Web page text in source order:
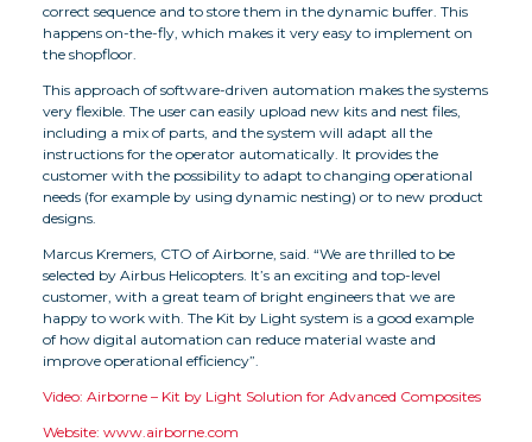
correct sequence and to store them in the dynamic buffer. This
happens on-the-fly, which makes it very easy to implement on
the shopfloor.
This approach of software-driven automation makes the systems
very flexible. The user can easily upload new kits and nest files,
including a mix of parts, and the system will adapt all the
instructions for the operator automatically. It provides the
customer with the possibility to adapt to changing operational
needs (for example by using dynamic nesting) or to new product
designs.
Marcus Kremers, CTO of Airborne, said. “We are thrilled to be
selected by Airbus Helicopters. It’s an exciting and top-level
customer, with a great team of bright engineers that we are
happy to work with. The Kit by Light system is a good example
of how digital automation can reduce material waste and
improve operational efficiency”.
Video: Airborne – Kit by Light Solution for Advanced Composites
Website: www.airborne.com